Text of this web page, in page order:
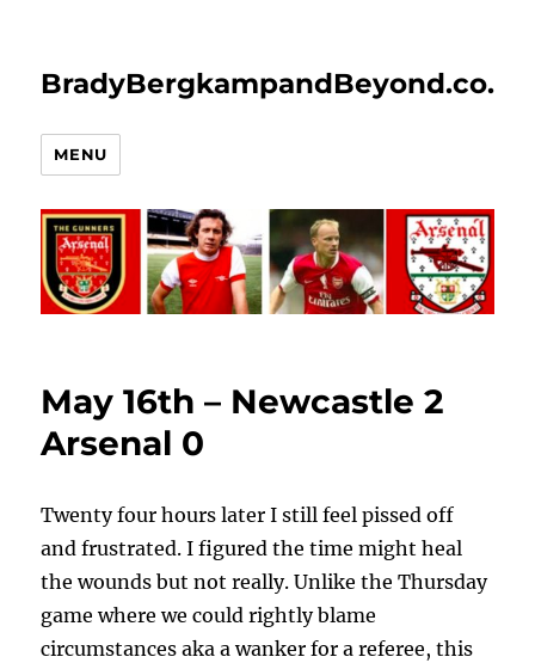
BradyBergkampandBeyond.co.uk
MENU
May 16th – Newcastle 2
Arsenal 0
Twenty four hours later I still feel pissed off
and frustrated. I figured the time might heal
the wounds but not really. Unlike the Thursday
game where we could rightly blame
circumstances aka a wanker for a referee, this